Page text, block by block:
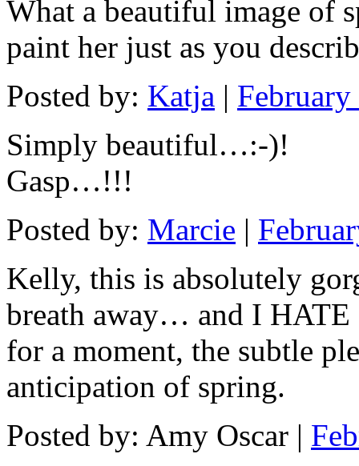
What a beautiful image of
paint her just as you
Posted by: Katja |
Simply beautiful…:-)!
Gasp…!!!
Posted by: Marcie |
Kelly, this is absolutely
breath away… and I HATE
for a moment, the subtle
anticipation of spring.
Posted by: Amy Oscar |